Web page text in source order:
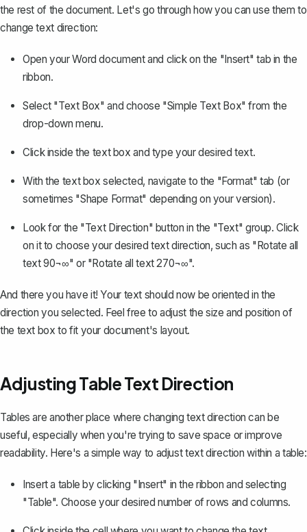
the rest of the document. Let's go through how you can use them to
change text direction:
Open your Word document and click on the "Insert" tab in the
ribbon.
Select "Text Box" and choose "Simple Text Box" from the
drop-down menu.
Click inside the text box and type your desired text.
With the text box selected, navigate to the "Format" tab (or
sometimes "Shape Format" depending on your version).
Look for the "Text Direction" button in the "Text" group. Click
on it to choose your desired text direction, such as "Rotate all
text 90¬∞" or "Rotate all text 270¬∞".
And there you have it! Your text should now be oriented in the
direction you selected. Feel free to adjust the size and position of
the text box to fit your document's layout.
Adjusting Table Text Direction
Tables are another place where changing text direction can be
useful, especially when you're trying to save space or improve
readability. Here's a simple way to adjust text direction within a table:
Insert a table by clicking "Insert" in the ribbon and selecting
"Table". Choose your desired number of rows and columns.